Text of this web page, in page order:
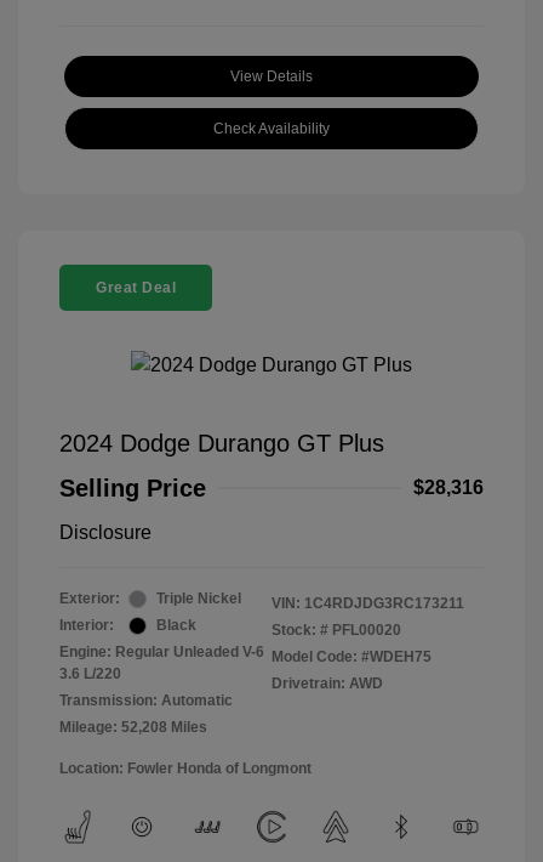
View Details
Check Availability
Great Deal
2024 Dodge Durango GT Plus
Selling Price
$28,316
Disclosure
Exterior:
Triple Nickel
Interior:
Black
Engine: Regular Unleaded V-6
3.6 L/220
Transmission: Automatic
Mileage: 52,208 Miles
VIN: 1C4RDJDG3RC173211
Stock: # PFL00020
Model Code: #WDEH75
Drivetrain: AWD
Location: Fowler Honda of Longmont